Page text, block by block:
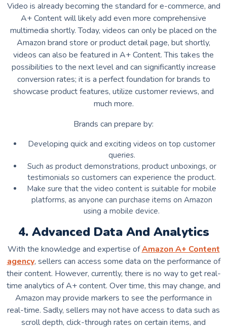
Video is already becoming the standard for e-commerce, and
A+ Content will likely add even more comprehensive
multimedia shortly. Today, videos can only be placed on the
Amazon brand store or product detail page, but shortly,
videos can also be featured in A+ Content. This takes the
possibilities to the next level and can significantly increase
conversion rates; it is a perfect foundation for brands to
showcase product features, utilize customer reviews, and
much more.
Brands can prepare by:
Developing quick and exciting videos on top customer
queries.
Such as product demonstrations, product unboxings, or
testimonials so customers can experience the product.
Make sure that the video content is suitable for mobile
platforms, as anyone can purchase items on Amazon
using a mobile device.
4. Advanced Data And Analytics
With the knowledge and expertise ofAmazon A+ Content
agency, sellers can access some data on the performance of
their content. However, currently, there is no way to get real-
time analytics of A+ content. Over time, this may change, and
Amazon may provide markers to see the performance in
real-time. Sadly, sellers may not have access to data such as
scroll depth, click-through rates on certain items, and